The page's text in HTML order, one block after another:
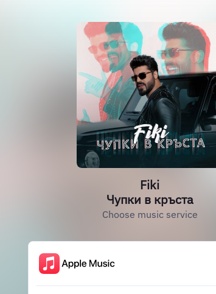
Fiki
Чупки в кръста
Choose music service